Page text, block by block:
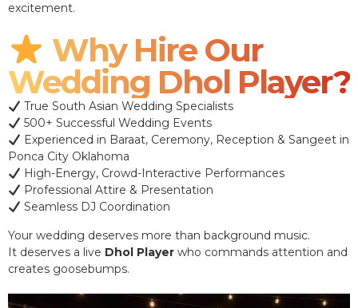
excitement.
Why Hire Our
Wedding Dhol Player?
True South Asian Wedding Specialists
500+ Successful Wedding Events
Experienced in Baraat, Ceremony, Reception & Sangeet in
Ponca City Oklahoma
High-Energy, Crowd-Interactive Performances
Professional Attire & Presentation
Seamless DJ Coordination
Your wedding deserves more than background music.
It deserves a live Dhol Player who commands attention and
creates goosebumps.